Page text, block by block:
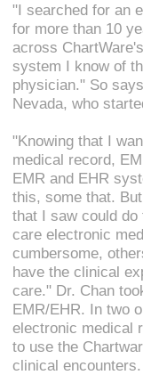
"I searched for an
for more than 10
across
system I know of
physician." So
Nevada, who
"Knowing that I
medical record,
EMR and EHR
this, some that.
that I saw could
care electronic
cumbersome,
have the clinical
care." Dr. Chan
EMR/EHR. In two
electronic medical
to use the
clinical encounters.